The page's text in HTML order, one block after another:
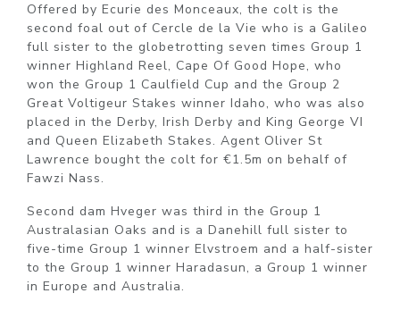
Offered by Ecurie des Monceaux, the colt is the
second foal out of Cercle de la Vie who is a Galileo
full sister to the globetrotting seven times Group 1
winner Highland Reel, Cape Of Good Hope, who
won the Group 1 Caulfield Cup and the Group 2
Great Voltigeur Stakes winner Idaho, who was also
placed in the Derby, Irish Derby and King George VI
and Queen Elizabeth Stakes. Agent Oliver St
Lawrence bought the colt for €1.5m on behalf of
Fawzi Nass.
Second dam Hveger was third in the Group 1
Australasian Oaks and is a Danehill full sister to
five-time Group 1 winner Elvstroem and a half-sister
to the Group 1 winner Haradasun, a Group 1 winner
in Europe and Australia.